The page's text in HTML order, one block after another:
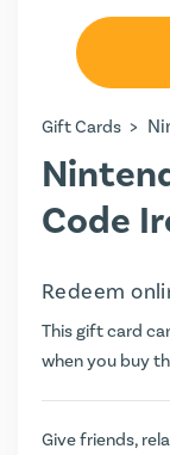
Gift Cards >
Code
Redeem
This gift card
when you buy
Give friends,